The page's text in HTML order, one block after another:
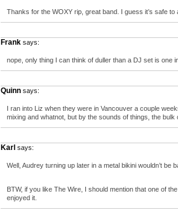
Thanks for the WOXY rip, great band. I guess it’s safe
Frank says:
nope, only thing I can think of duller than a DJ set is one
Quinn says:
I ran into Liz when they were in Vancouver a couple
mixing and whatnot, but by the sounds of things, the bulk
Karl says:
Well, Audrey turning up later in a metal bikini wouldn’t be
BTW, if you like The Wire, I should mention that one of
enjoyed it.